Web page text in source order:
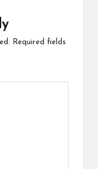
Required fields